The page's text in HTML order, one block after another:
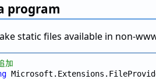
program
static files available in non-
加